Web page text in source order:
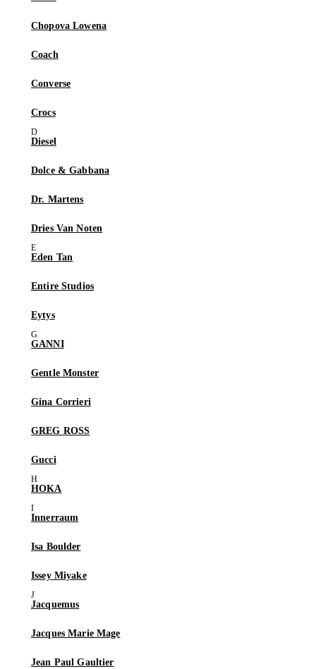
Chopova Lowena
Coach
Converse
Crocs
Diesel
Dolce & Gabbana
Dr. Martens
Dries Van Noten
Eden Tan
Entire Studios
Eytys
GANNI
Gentle Monster
Gina Corrieri
GREG ROSS
Gucci
HOKA
Innerraum
Isa Boulder
Issey Miyake
Jacquemus
Jacques Marie Mage
Jean Paul Gaultier